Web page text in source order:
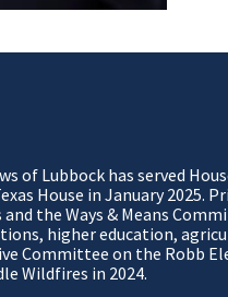
of Lubbock has served
House in January 2025.
the Ways & Means
higher education,
Committee on the Robb
Wildfires in 2024.